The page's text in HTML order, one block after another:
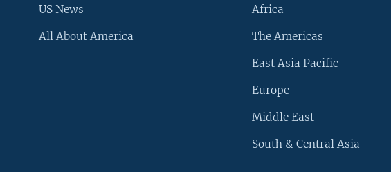
US News
All About America
Africa
The Americas
East Asia Pacific
Europe
Middle East
South & Central Asia